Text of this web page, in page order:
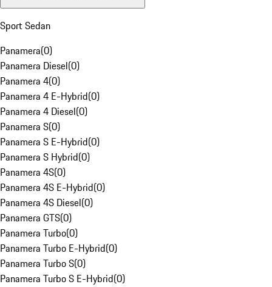
Sport Sedan
Panamera(0)
Panamera Diesel(0)
Panamera 4(0)
Panamera 4 E-Hybrid(0)
Panamera 4 Diesel(0)
Panamera S(0)
Panamera S E-Hybrid(0)
Panamera S Hybrid(0)
Panamera 4S(0)
Panamera 4S E-Hybrid(0)
Panamera 4S Diesel(0)
Panamera GTS(0)
Panamera Turbo(0)
Panamera Turbo E-Hybrid(0)
Panamera Turbo S(0)
Panamera Turbo S E-Hybrid(0)